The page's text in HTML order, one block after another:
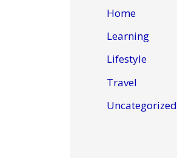
Home
Learning
Lifestyle
Travel
Uncategorized